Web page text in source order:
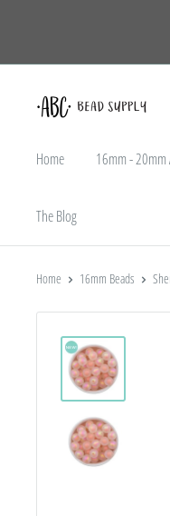
content
ABC
Supply
Home 16mm - 20mm
The Blog
Home 16mm Beads